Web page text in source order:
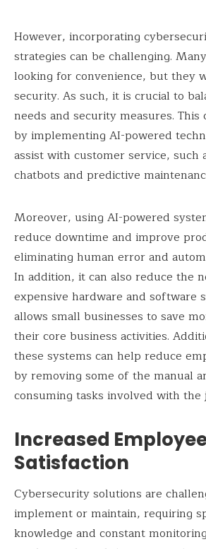
However, incorporating
strategies can be challenging.
looking for convenience, but they
security. As such, it is crucial to
needs and security measures. This
by implementing AI-powered
assist with customer service, such
chatbots and predictive
Moreover, using AI-powered
reduce downtime and improve
eliminating human error and
In addition, it can also reduce the
expensive hardware and software
allows small businesses to save
their core business activities.
these systems can help reduce
by removing some of the manual
consuming tasks involved with the
Increased
Satisfaction
Cybersecurity solutions are
implement or maintain, requiring
knowledge and constant